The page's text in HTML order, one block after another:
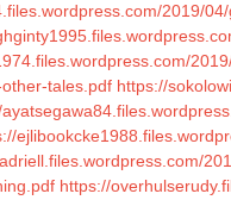
2019/
tales.pdf https://
https://